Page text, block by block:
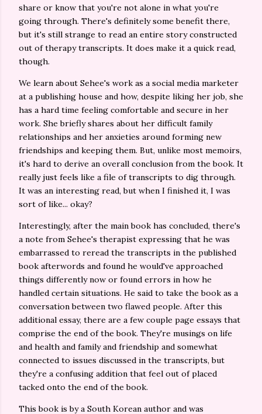
share or know that you're not alone in what you're
going through. There's definitely some benefit there,
but it's still strange to read an entire story constructed
out of therapy transcripts. It does make it a quick read,
though.
We learn about Sehee's work as a social media marketer
at a publishing house and how, despite liking her job, she
has a hard time feeling comfortable and secure in her
work. She briefly shares about her difficult family
relationships and her anxieties around forming new
friendships and keeping them. But, unlike most memoirs,
it's hard to derive an overall conclusion from the book. It
really just feels like a file of transcripts to dig through.
It was an interesting read, but when I finished it, I was
sort of like... okay?
Interestingly, after the main book has concluded, there's
a note from Sehee's therapist expressing that he was
embarrassed to reread the transcripts in the published
book afterwords and found he would've approached
things differently now or found errors in how he
handled certain situations. He said to take the book as a
conversation between two flawed people. After this
additional essay, there are a few couple page essays that
comprise the end of the book. They're musings on life
and health and family and friendship and somewhat
connected to issues discussed in the transcripts, but
they're a confusing addition that feel out of placed
tacked onto the end of the book.
This book is by a South Korean author and was